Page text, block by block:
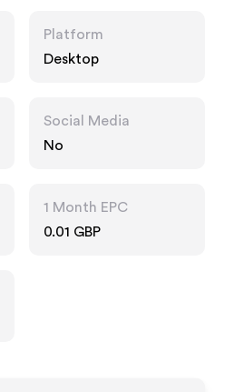
Platform
Desktop
Social Media
No
1 Month EPC
0.01 GBP